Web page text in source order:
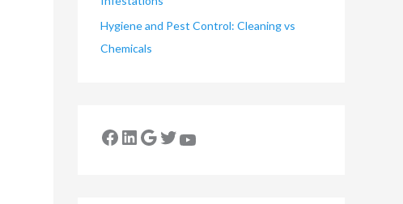
Hygiene and Pest Control: Cleaning vs
Chemicals